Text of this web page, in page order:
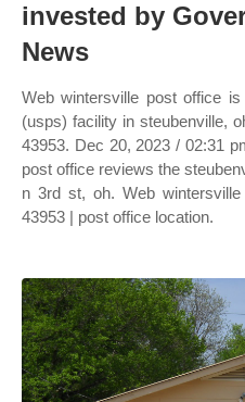
invested by
News
Web wintersville post office
(usps) facility in steubenville,
43953. Dec 20, 2023 / 02:31
post office reviews the
n 3rd st, oh. Web
43953 | post office location.